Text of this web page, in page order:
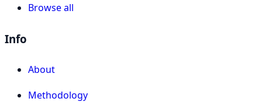
Browse all
Info
About
Methodology